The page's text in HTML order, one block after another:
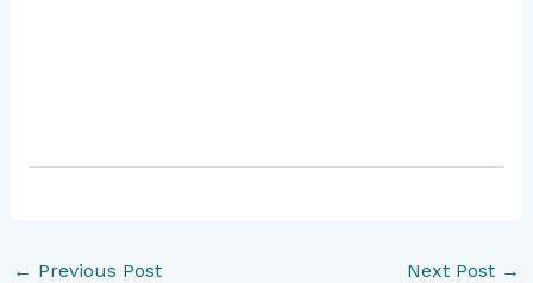
← Previous Post Next Post →